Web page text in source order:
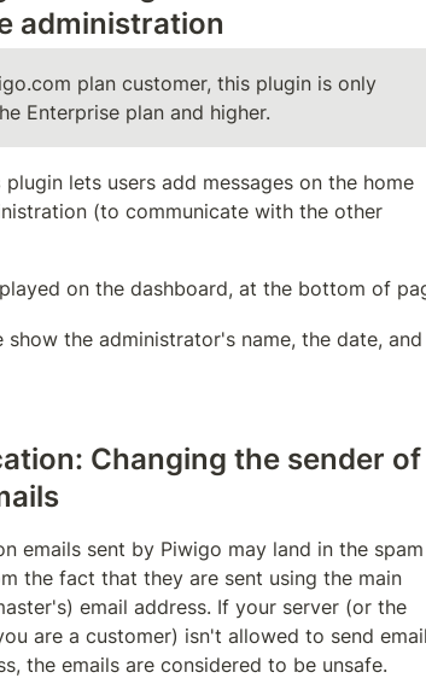
administration
plan customer, this plugin is only
Enterprise plan and higher.
plugin lets users add messages on the home
(to communicate with the other
on the dashboard, at the bottom of
show the administrator's name, the date, and
Changing the sender of
emails sent by Piwigo may land in the spam
the fact that they are sent using the main
email address. If your server (or the
are a customer) isn't allowed to send
the emails are considered to be unsafe.